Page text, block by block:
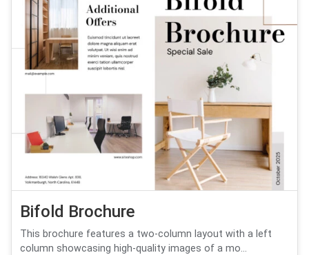
Bifold Brochure
This brochure features a two-column layout with a left
column showcasing high-quality images of a mo...